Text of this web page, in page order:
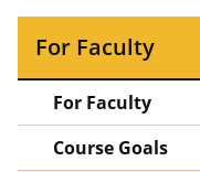
For Faculty
For Faculty
Course Goals